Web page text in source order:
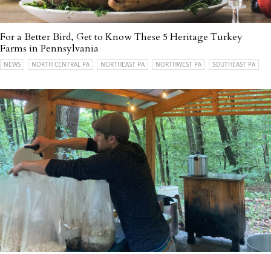
For a Better Bird, Get to Know These 5 Heritage Turkey
Farms in Pennsylvania
NEWS NORTH CENTRAL PA NORTHEAST PA NORTHWEST PA SOUTHEAST PA